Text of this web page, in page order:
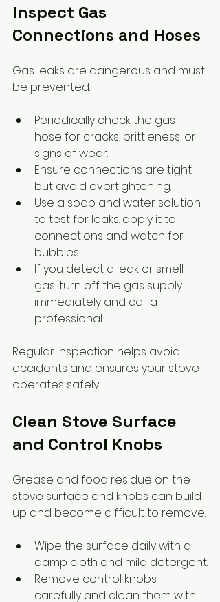
Inspect Gas
Connections and Hoses
Gas leaks are dangerous and must
be prevented.
Periodically check the gas
hose for cracks, brittleness, or
signs of wear.
Ensure connections are tight
but avoid overtightening.
Use a soap and water solution
to test for leaks: apply it to
connections and watch for
bubbles.
If you detect a leak or smell
gas, turn off the gas supply
immediately and call a
professional.
Regular inspection helps avoid
accidents and ensures your stove
operates safely.
Clean Stove Surface
and Control Knobs
Grease and food residue on the
stove surface and knobs can build
up and become difficult to remove.
Wipe the surface daily with a
damp cloth and mild detergent.
Remove control knobs
carefully and clean them with